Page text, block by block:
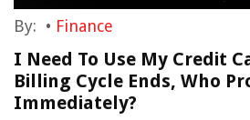
By: • Finance
I Need To Use My Credit
Billing Cycle Ends, Who
Immediately?